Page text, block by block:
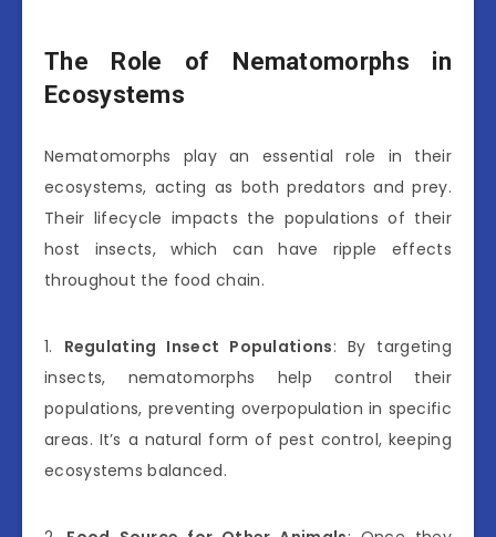
The Role of Nematomorphs in
Ecosystems
Nematomorphs play an essential role in their
ecosystems, acting as both predators and prey.
Their lifecycle impacts the populations of their
host insects, which can have ripple effects
throughout the food chain.
1. Regulating Insect Populations: By targeting
insects, nematomorphs help control their
populations, preventing overpopulation in specific
areas. It’s a natural form of pest control, keeping
ecosystems balanced.